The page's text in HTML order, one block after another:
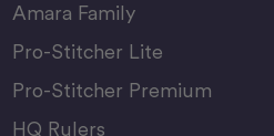
Amara Family
Pro-Stitcher Lite
Pro-Stitcher Premium
HQ Rulers